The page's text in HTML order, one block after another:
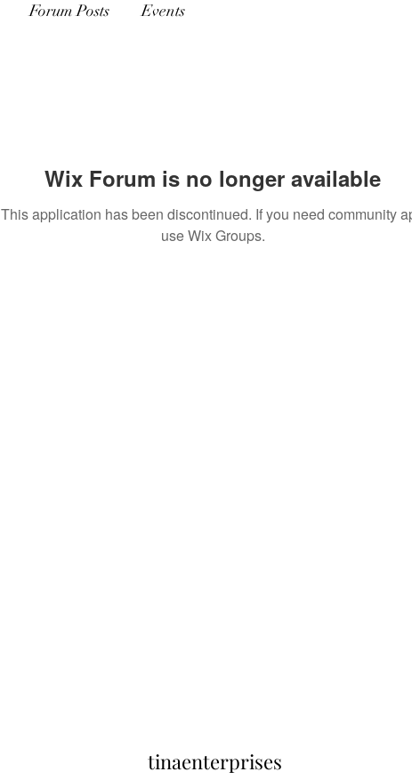
Wix Forum is no longer available
This application has been discontinued. If you need community
use Wix Groups.
Forum Posts Events
tinaenterprises